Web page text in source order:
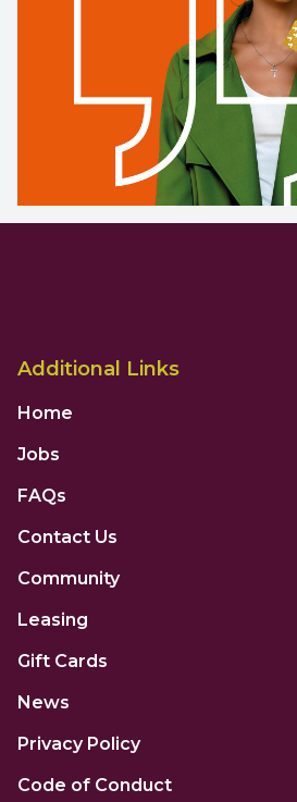
Additional Links
Home
Jobs
FAQs
Contact Us
Community
Leasing
Gift Cards
News
Privacy Policy
Code of Conduct